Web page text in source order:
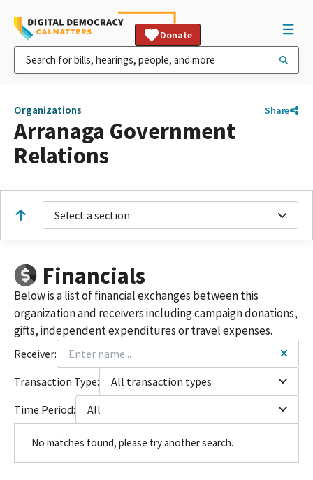
Donate
Organizations Share
Arranaga Government
Relations
Select a section
Financials
Below is a list of financial exchanges between this
organization and receivers including campaign donations,
gifts, independent expenditures or travel expenses.
Receiver:
Transaction Type:
All transaction types
Time Period:
All
No matches found, please try another search.